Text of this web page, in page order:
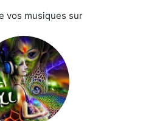
vos musiques sur